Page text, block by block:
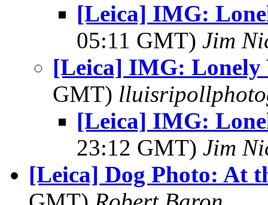
[Leica] IMG:
05:11 GMT) Jim
[Leica] IMG: Lonely
GMT)
[Leica] IMG:
23:12 GMT) Jim
[Leica] Dog Photo: At